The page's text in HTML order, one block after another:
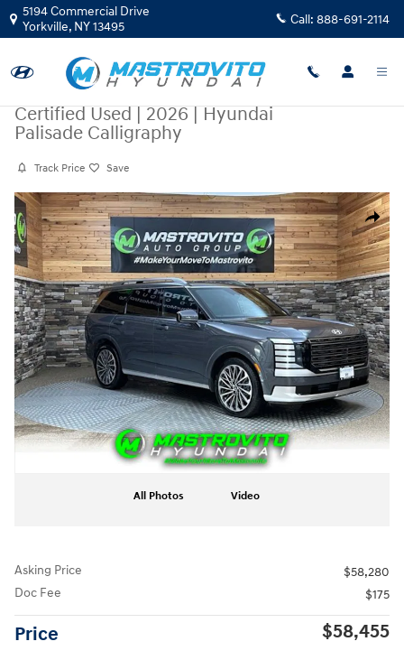
Skip to main content
5194 Commercial Drive
Yorkville, NY13495 Call: 888-691-2114
Certified Used|2026|Hyundai
Palisade Calligraphy
Track Price Save
Share
Certified 2026 Hyundai Palisade Calligraphy SUV Photo 1 of 49
All Photos Video
Asking Price
$58,280
Doc Fee
$175
Price $58,455